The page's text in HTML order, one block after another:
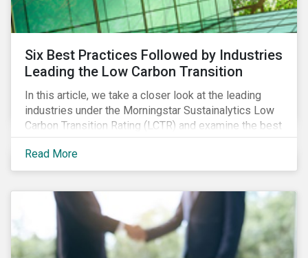
Six Best Practices Followed by Industries
Leading the Low Carbon Transition
In this article, we take a closer look at the leading
industries under the Morningstar Sustainalytics Low
Carbon Transition Rating (LCTR) and examine the best
practices that have allowed them to emerge as
leaders in managing their climate risk.
Read More